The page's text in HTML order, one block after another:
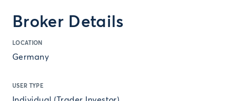
Broker Details
LOCATION
Germany
USER TYPE